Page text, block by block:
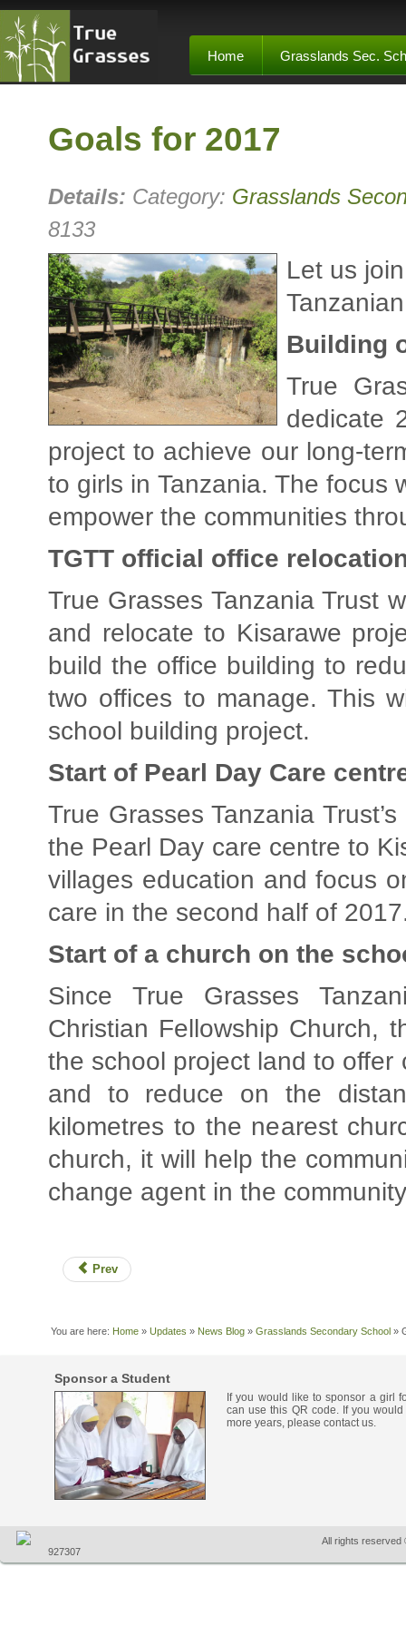
Home Grasslands Sec.
Goals for 2017
Details: Category: Grasslands
8133
Let us
Building
True
dedicate
project to achieve our long-
to girls in Tanzania. The focus
empower the communities
TGTT official office
True Grasses Tanzania Trust
and relocate to Kisarawe
build the office building to
two offices to manage. This
school building project.
Start of Pearl Day Care
True Grasses Tanzania
the Pearl Day care centre to
villages education and focus
care in the second half of
Start of a church on the
Since True Grasses
Christian Fellowship Church,
the school project land to
and to reduce on the
kilometres to the nearest
church, it will help the
change agent in the
Prev
You are here: Home » Updates » News Blog » Grasslands Secondary School »
Sponsor a Student
If you would like to sponsor a girl
can use this QR code. If you
more years, please contact us.
927307
All rights